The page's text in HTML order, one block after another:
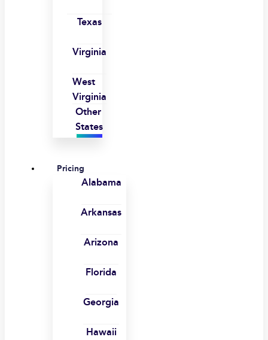
Texas
Virginia
West
Virginia
Other
States
Pricing
Alabama
Arkansas
Arizona
Florida
Georgia
Hawaii